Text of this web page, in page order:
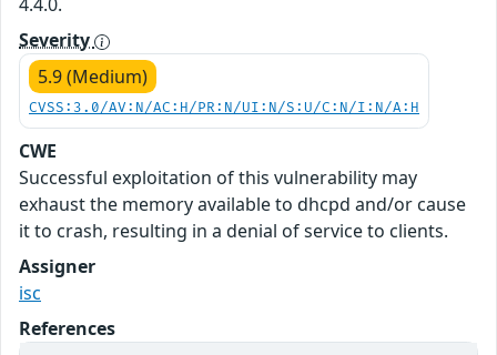
Severity
5.9 (Medium)
CVSS:3.0/AV:N/AC:H/PR:N/UI:N/S:U/C:N/I:N/A:H
CWE
Successful exploitation of this vulnerability may
exhaust the memory available to dhcpd and/or cause
it to crash, resulting in a denial of service to clients.
Assigner
isc
References